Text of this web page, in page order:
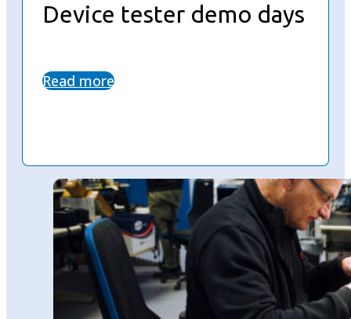
Device tester demo days
Read more